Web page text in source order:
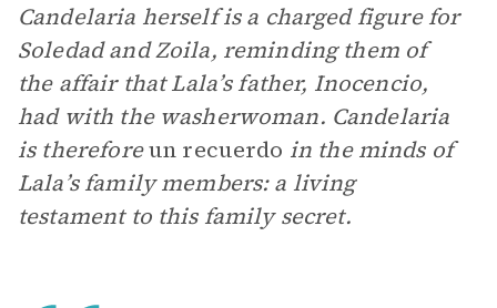
Candelaria herself is a charged figure for
Soledad and Zoila, reminding them of
the affair that Lala’s father, Inocencio,
had with the washerwoman. Candelaria
is thereforeun recuerdo in the minds of
Lala’s family members: a living
testament to this family secret.